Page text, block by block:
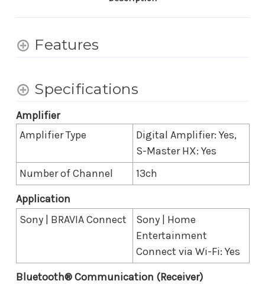
Features
Specifications
Amplifier
Amplifier Type
Digital Amplifier: Yes,
S-Master HX: Yes
Number of Channel
13ch
Application
Sony | BRAVIA Connect
Sony | Home
Entertainment
Connect via Wi-Fi: Yes
Bluetooth® Communication (Receiver)